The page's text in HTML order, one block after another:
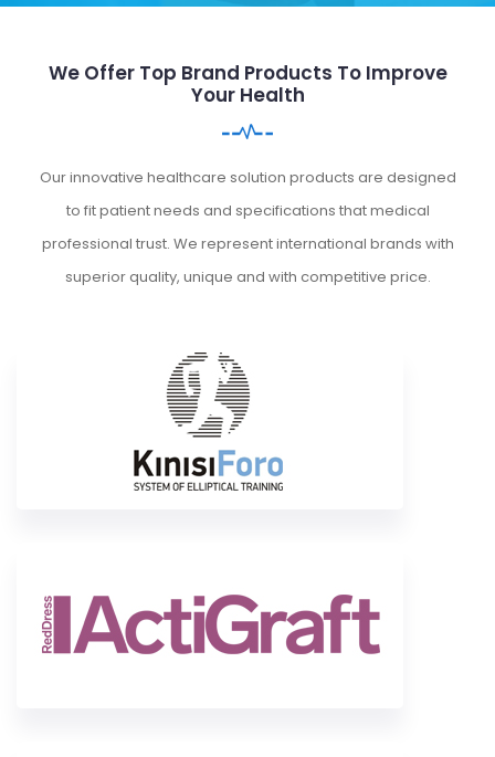
We Offer Top Brand Products To Improve
Your Health
Our innovative healthcare solution products are designed
to fit patient needs and specifications that medical
professional trust. We represent international brands with
superior quality, unique and with competitive price.